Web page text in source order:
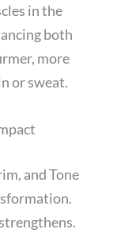
in the
both
more
or sweat.
and Tone